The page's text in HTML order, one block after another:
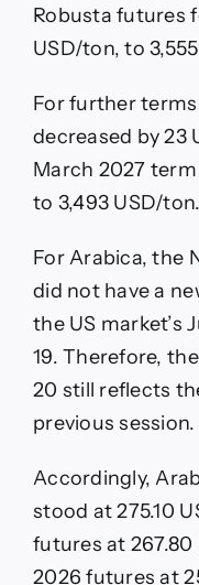
Robusta futures
USD/ton, to
For further
decreased by 23
March 2027
to 3,493 USD/ton.
For Arabica, the
did not have a
the US market’s
19. Therefore,
20 still reflects
previous session.
Accordingly,
stood at 275.10
futures at
2026 futures at